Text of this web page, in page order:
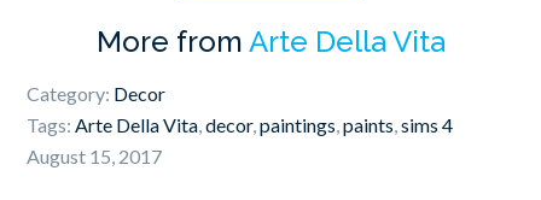
More from Arte Della Vita
Category: Decor
Tags:Arte Della Vita,decor,paintings,paints,sims 4
August 15, 2017